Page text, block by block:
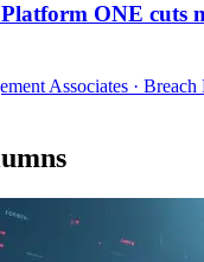
ONE cuts
Associates ·